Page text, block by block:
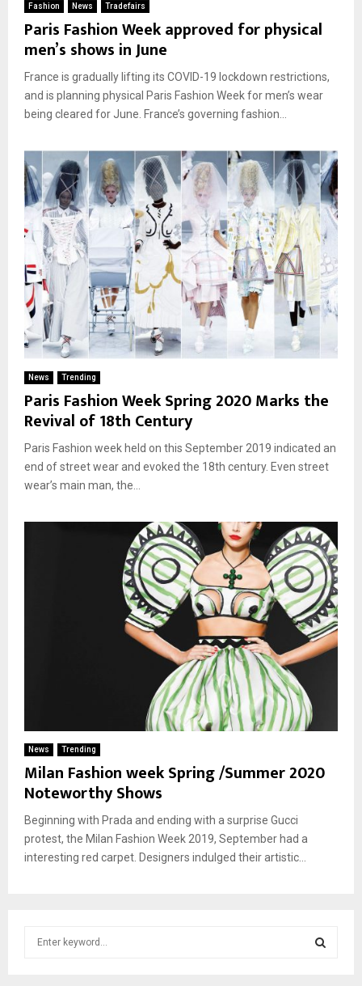
Fashion News Tradefairs
Paris Fashion Week approved for physical
men’s shows in June
France is gradually lifting its COVID-19 lockdown restrictions,
and is planning physical Paris Fashion Week for men’s wear
being cleared for June. France’s governing fashion...
News Trending
Paris Fashion Week Spring 2020 Marks the
Revival of 18th Century
Paris Fashion week held on this September 2019 indicated an
end of street wear and evoked the 18th century. Even street
wear’s main man, the...
News Trending
Milan Fashion week Spring /Summer 2020
Noteworthy Shows
Beginning with Prada and ending with a surprise Gucci
protest, the Milan Fashion Week 2019, September had a
interesting red carpet. Designers indulged their artistic...